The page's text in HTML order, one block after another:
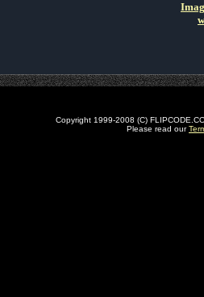
Copyright 1999-2008 (C)
Please read our